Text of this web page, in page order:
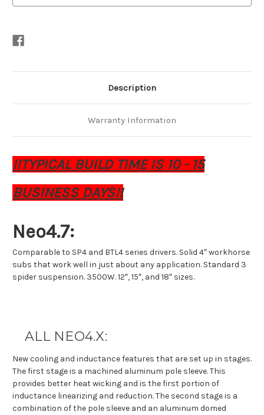
Description
Warranty Information
!!TYPICAL BUILD TIME IS 10 - 15
BUSINESS DAYS!!
Neo4.7:
Comparable to SP4 and BTL4 series drivers. Solid 4″ workhorse
subs that work well in just about any application. Standard 3
spider suspension. 3500W. 12″, 15″, and 18″ sizes.
ALL NEO4.X:
New cooling and inductance features that are set up in stages.
The first stage is a machined aluminum pole sleeve. This
provides better heat wicking and is the first portion of
inductance linearizing and reduction. The second stage is a
combination of the pole sleeve and an aluminum domed